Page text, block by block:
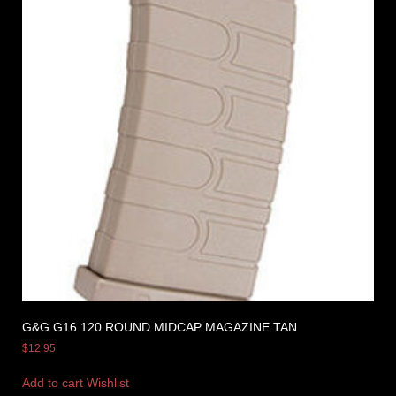
G&G G16 120 ROUND MIDCAP MAGAZINE TAN
$12.95
Add to cart Wishlist